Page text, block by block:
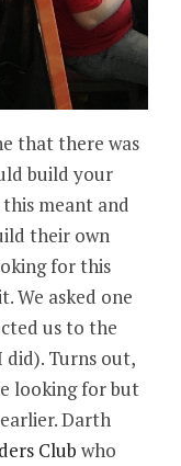
that there was
build your
meant and
their own
for this
We asked one
us to the
did). Turns out,
looking for but
Darth
Club who